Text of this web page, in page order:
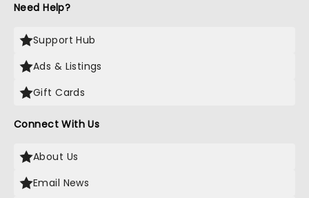
Need Help?
Support Hub
Ads & Listings
Gift Cards
Connect With Us
About Us
Email News